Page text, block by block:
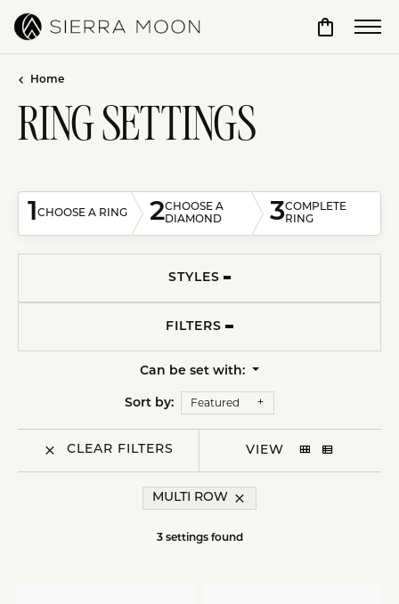
Toggle
Home
RING SETTINGS
1CHOOSE A RING 2CHOOSE A
DIAMOND
3COMPLETE
RING
STYLES
FILTERS
Can be set with:
Sort by: Featured
CLEAR FILTERS VIEW
MULTI ROW
3 settings found